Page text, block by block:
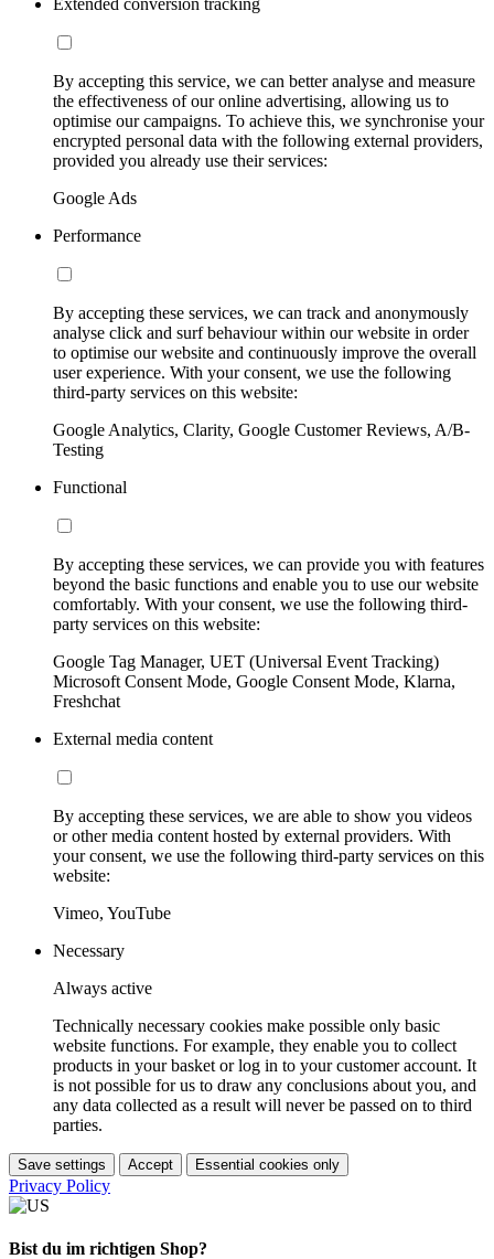
By accepting this service, we can better analyse and measure
the effectiveness of our online advertising, allowing us to
optimise our campaigns. To achieve this, we synchronise your
encrypted personal data with the following external providers,
provided you already use their services:
Google Ads
Performance
By accepting these services, we can track and anonymously
analyse click and surf behaviour within our website in order
to optimise our website and continuously improve the overall
user experience. With your consent, we use the following
third-party services on this website:
Google Analytics, Clarity, Google Customer Reviews, A/B-
Testing
Functional
By accepting these services, we can provide you with features
beyond the basic functions and enable you to use our website
comfortably. With your consent, we use the following third-
party services on this website:
Google Tag Manager, UET (Universal Event Tracking)
Microsoft Consent Mode, Google Consent Mode, Klarna,
Freshchat
External media content
By accepting these services, we are able to show you videos
or other media content hosted by external providers. With
your consent, we use the following third-party services on this
website:
Vimeo, YouTube
Necessary
Always active
Technically necessary cookies make possible only basic
website functions. For example, they enable you to collect
products in your basket or log in to your customer account. It
is not possible for us to draw any conclusions about you, and
any data collected as a result will never be passed on to third
parties.
Save settings Accept Essential cookies only
Privacy Policy
Bist du im richtigen Shop?